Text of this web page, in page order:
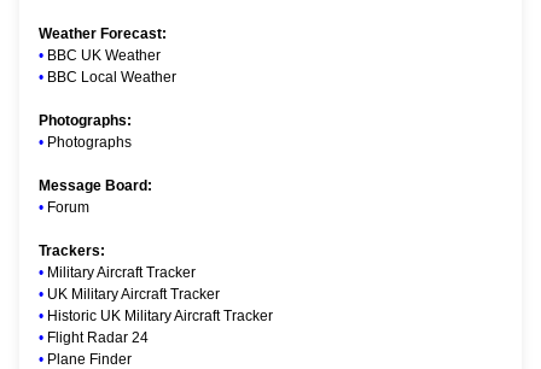
Weather Forecast:
• BBC UK Weather
• BBC Local Weather
Photographs:
• Photographs
Message Board:
• Forum
Trackers:
• Military Aircraft Tracker
• UK Military Aircraft Tracker
• Historic UK Military Aircraft Tracker
• Flight Radar 24
• Plane Finder